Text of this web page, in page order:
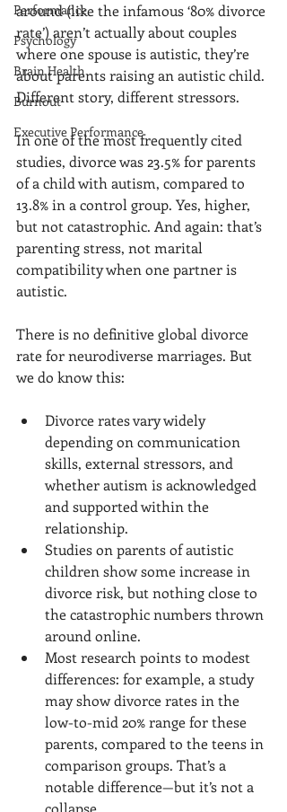
Performance
Psychology
Brain Health
Burnout
Executive Performance
around (like the infamous ‘80% divorce
rate’) aren’t actually about couples
where one spouse is autistic, they’re
about parents raising an autistic child.
Different story, different stressors.
In one of the most frequently cited
studies, divorce was 23.5% for parents
of a child with autism, compared to
13.8% in a control group. Yes, higher,
but not catastrophic. And again: that’s
parenting stress, not marital
compatibility when one partner is
autistic.
There is no definitive global divorce
rate for neurodiverse marriages. But
we do know this:
Divorce rates vary widely
depending on communication
skills, external stressors, and
whether autism is acknowledged
and supported within the
relationship.
Studies on parents of autistic
children show some increase in
divorce risk, but nothing close to
the catastrophic numbers thrown
around online.
Most research points to modest
differences: for example, a study
may show divorce rates in the
low-to-mid 20% range for these
parents, compared to the teens in
comparison groups. That’s a
notable difference—but it’s not a